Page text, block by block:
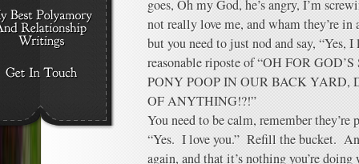
goes, Oh my God, he’s angry, I’m
not really love me, and wham they’re
but you need to just nod and say, “Yes,
reasonable riposte of “OH FOR
PONY POOP IN OUR BACK YARD,
OF ANYTHING!?!”
You need to be calm, remember they’re
“Yes. I love you.” Refill the bucket.
again, and that it’s nothing you’re doing